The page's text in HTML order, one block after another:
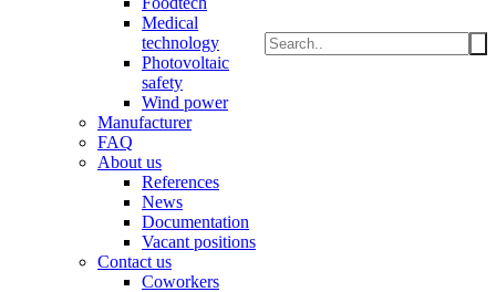
Medical
technology
Photovoltaic
safety
Wind power
Manufacturer
FAQ
About us
References
News
Documentation
Vacant positions
Contact us
Coworkers